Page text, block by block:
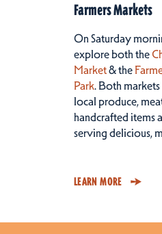
Farmers Markets
On Saturday
explore both the
Market& the
Park. Both
local produce,
handcrafted items
serving delicious,
LEARN MORE